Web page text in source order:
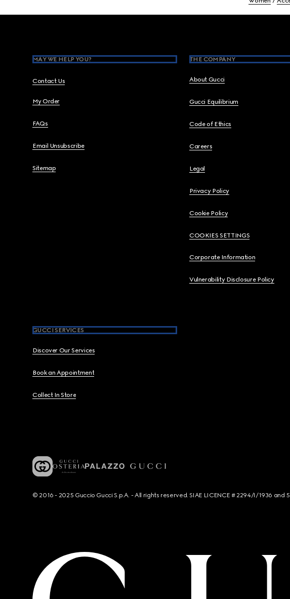
MAY WE HELP YOU?
Contact Us
My Order
FAQs
Email Unsubscribe
Sitemap
THE COMPANY
About Gucci
Gucci Equilibrium
Code of Ethics
Careers
Legal
Privacy Policy
Cookie Policy
COOKIES SETTINGS
Corporate Information
Vulnerability Disclosure Policy
GUCCI SERVICES
Discover Our Services
Book an Appointment
Collect In Store
© 2016 - 2025 Guccio Gucci S.p.A. - All rights reserved. SIAE LICENCE # 2294/I/1936 and